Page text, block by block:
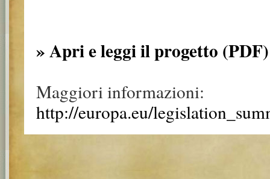
» Apri e leggi il progetto (PDF)
Maggiori informazioni:
http://europa.eu/